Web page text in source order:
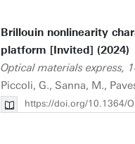
Brillouin nonlinearity
platform [Invited] (2024)
Optical materials express,
Piccoli, G., Sanna, M.,
https://doi.org/10.1364/